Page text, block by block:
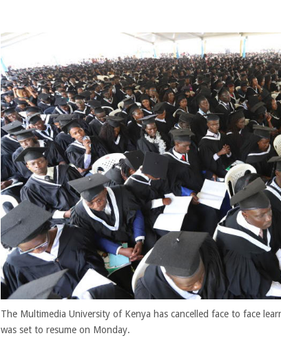
The Multimedia University of Kenya has cancelled face to face
was set to resume on Monday.